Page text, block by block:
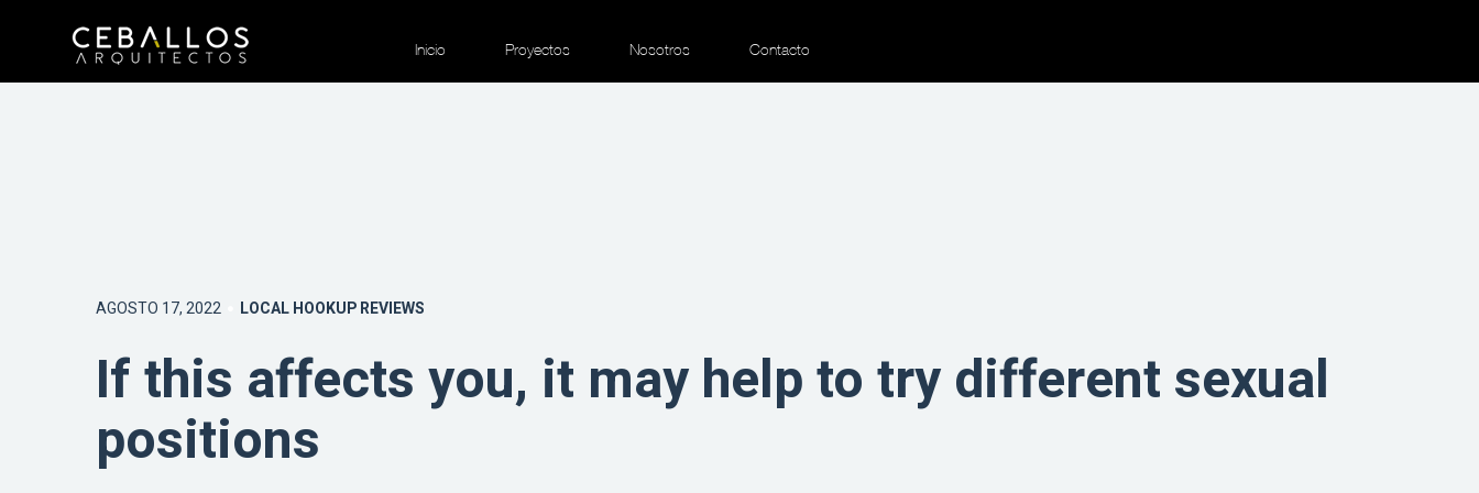
Inicio Proyectos Nosotros Contacto
AGOSTO 17, 2022 LOCAL HOOKUP REVIEWS
If this affects you, it may help to try different sexual
positions